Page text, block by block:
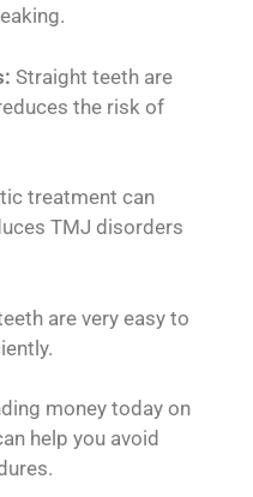
Straight teeth are
the risk of
treatment can
TMJ disorders
are very easy to
money today on
help you avoid